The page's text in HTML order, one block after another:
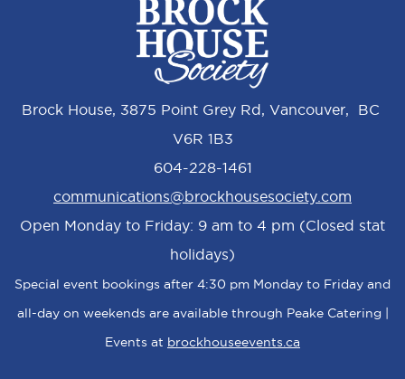
Brock House, 3875 Point Grey Rd, Vancouver, BC
V6R 1B3
604-228-1461
communications@brockhousesociety.com
Open Monday to Friday: 9 am to 4 pm (Closed stat
holidays)
Special event bookings after 4:30 pm Monday to Friday and
all-day on weekends are available through Peake Catering |
Events at brockhouseevents.ca